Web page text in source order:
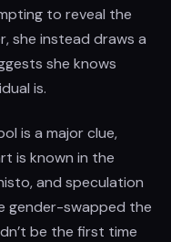
to reveal the
she instead draws a
she knows
is.
is a major clue,
is known in the
and speculation
gender-swapped the
be the first time